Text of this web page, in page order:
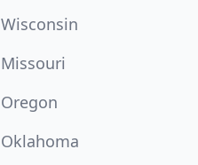
Wisconsin
Missouri
Oregon
Oklahoma